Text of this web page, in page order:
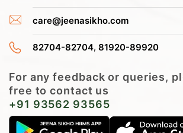
care@jeenasikho.com
82704-82704, 81920-89920
For any feedback or queries,
free to contact us
+91 93562 93565